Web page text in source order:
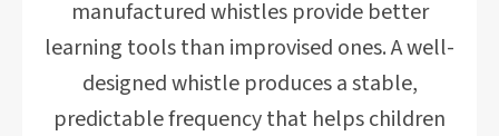
manufactured whistles provide better
learning tools than improvised ones. A well-
designed whistle produces a stable,
predictable frequency that helps children